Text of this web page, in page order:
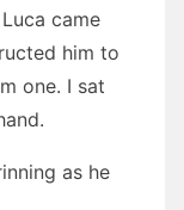
came
him to
one. I sat
as he